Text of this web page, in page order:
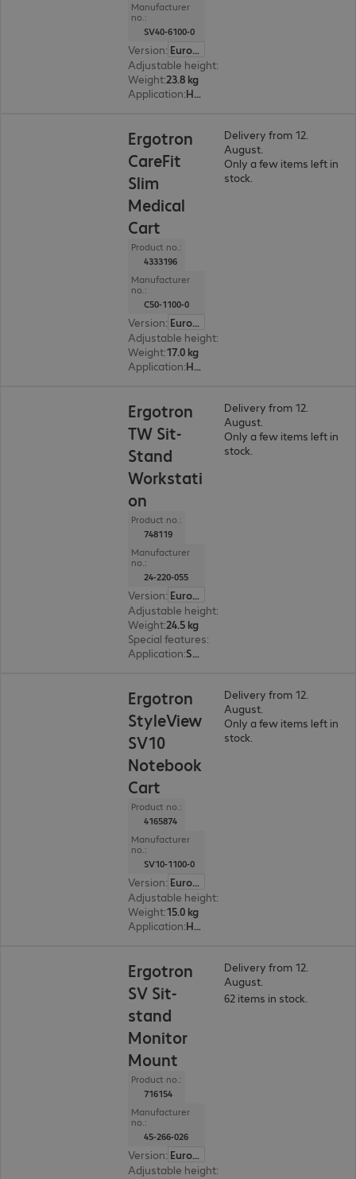
Manufacturer
no.:
SV40-6100-0
Version:
Europe
Adjustable height:
Weight:23.8 kg
Application: Healthcare
Ergotron
CareFit
Slim
Medical
Cart
Product no.:
4333196
Manufacturer
no.:
C50-1100-0
Version:
Europe
Adjustable height:
Weight:17.0 kg
Application: Healthcare
Delivery from 12.
August.
Only a few items left in
stock.
Ergotron
TW Sit-
Stand
Workstati
on
Product no.:
748119
Manufacturer
no.:
24-220-055
Version:
Europe
Adjustable height:
Weight:24.5 kg
Special features:
Application: Service
Delivery from 12.
August.
Only a few items left in
stock.
Ergotron
StyleView
SV10
Notebook
Cart
Product no.:
4165874
Manufacturer
no.:
SV10-1100-0
Version:
Europe
Adjustable height:
Weight:15.0 kg
Application: Healthcare
Delivery from 12.
August.
Only a few items left in
stock.
Ergotron
SV Sit-
stand
Monitor
Mount
Product no.:
716154
Manufacturer
no.:
45-266-026
Version:
Europe
Adjustable height:
Delivery from 12.
August.
62 items in stock.